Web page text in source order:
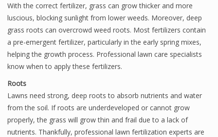
With the correct fertilizer, grass can grow thicker and more
luscious, blocking sunlight from lower weeds. Moreover, deep
grass roots can overcrowd weed roots. Most fertilizers contain
a pre-emergent fertilizer, particularly in the early spring mixes,
helping the growth process. Professional lawn care specialists
know when to apply these fertilizers.
Roots
Lawns need strong, deep roots to absorb nutrients and water
from the soil. If roots are underdeveloped or cannot grow
properly, the grass will grow thin and frail due to a lack of
nutrients. Thankfully, professional lawn fertilization experts are